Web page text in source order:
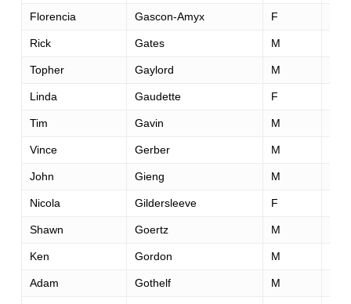
Florencia Gascon-Amyx F
Rick Gates M
Topher Gaylord M
Linda Gaudette F
Tim Gavin M
Vince Gerber M
John Gieng M
Nicola Gildersleeve F
Shawn Goertz M
Ken Gordon M
Adam Gothelf M